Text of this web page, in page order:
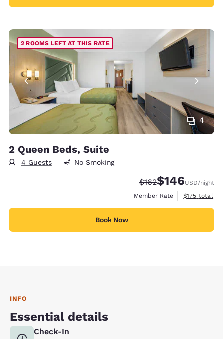
4
2 ROOMS LEFT AT THIS RATE
2 Queen Beds, Suite
4 Guests No Smoking
Strikethrough Rate:
$162Discounted rate:
$146USD/night
Member Rate
View
$175 total
Book Now
INFO
Essential details
Check-In